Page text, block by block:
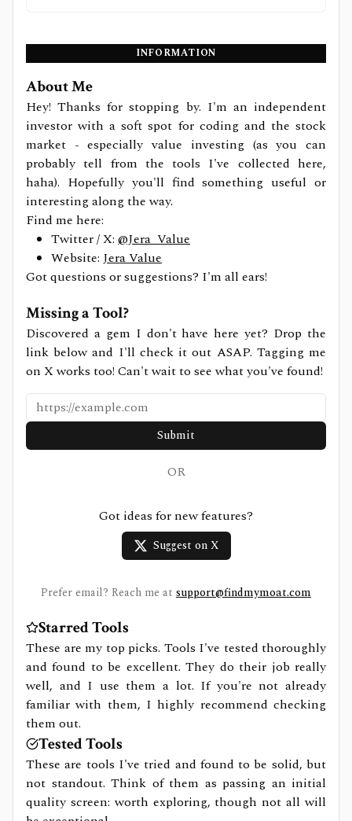
INFORMATION
About Me
Hey! Thanks for stopping by. I'm an independent
investor with a soft spot for coding and the stock
market - especially value investing (as you can
probably tell from the tools I've collected here,
haha). Hopefully you'll find something useful or
interesting along the way.
Find me here:
Twitter / X: @Jera_Value
Website: Jera Value
Got questions or suggestions? I'm all ears!
Missing a Tool?
Discovered a gem I don't have here yet? Drop the
link below and I'll check it out ASAP. Tagging me
on X works too! Can't wait to see what you've found!
Submit
OR
Got ideas for new features?
Suggest on X
Prefer email? Reach me at support@findmymoat.com
Starred Tools
These are my top picks. Tools I've tested thoroughly
and found to be excellent. They do their job really
well, and I use them a lot. If you're not already
familiar with them, I highly recommend checking
them out.
Tested Tools
These are tools I've tried and found to be solid, but
not standout. Think of them as passing an initial
quality screen: worth exploring, though not all will